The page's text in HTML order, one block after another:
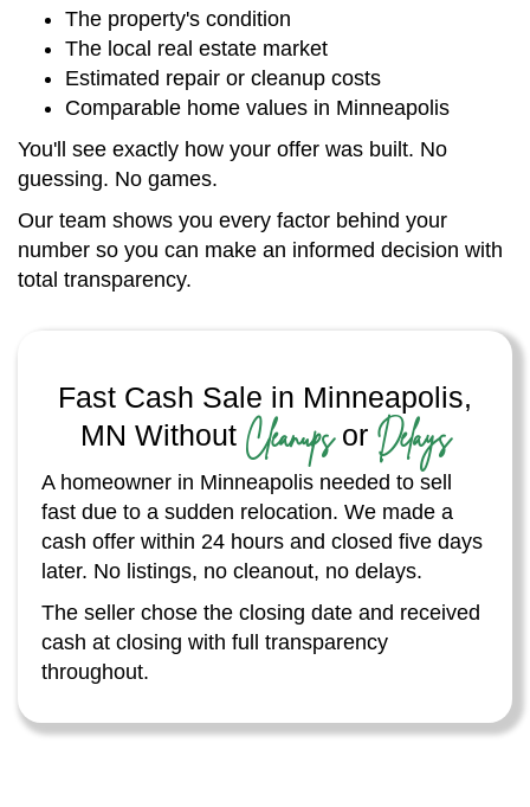
The property's condition
The local real estate market
Estimated repair or cleanup costs
Comparable home values in Minneapolis
You'll see exactly how your offer was built. No
guessing. No games.
Our team shows you every factor behind your
number so you can make an informed decision with
total transparency.
Fast Cash Sale in Minneapolis,
MN Without Cleanupsor Delays
A homeowner in Minneapolis needed to sell
fast due to a sudden relocation. We made a
cash offer within 24 hours and closed five days
later. No listings, no cleanout, no delays.
The seller chose the closing date and received
cash at closing with full transparency
throughout.